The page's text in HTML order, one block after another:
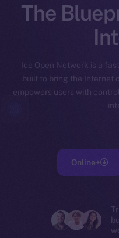
The
Ice Open Network is a
built to bring the Internet
empowers users with
Online+